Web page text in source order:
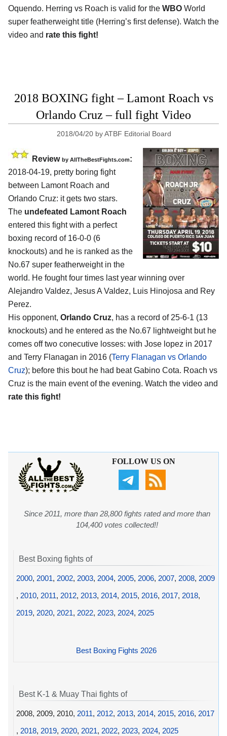
Oquendo. Herring vs Roach is valid for the WBO World
super featherweight title (Herring’s first defense). Watch the
video and rate this fight!
2018 BOXING fight – Lamont Roach vs
Orlando Cruz – full fight Video
2018/04/20 byATBF Editorial Board
Review by AllTheBestFights.com:
2018-04-19, pretty boring fight
between Lamont Roach and
Orlando Cruz: it gets two stars.
The undefeated Lamont Roach
entered this fight with a perfect
boxing record of 16-0-0 (6
knockouts) and he is ranked as the
No.67 super featherweight in the
world. He fought four times last year winning over
Alejandro Valdez, Jesus A Valdez, Luis Hinojosa and Rey
Perez.
His opponent, Orlando Cruz, has a record of 25-6-1 (13
knockouts) and he entered as the No.67 lightweight but he
comes off two conecutive losses: with Jose lopez in 2017
and Terry Flanagan in 2016 (Terry Flanagan vs Orlando
Cruz); before this bout he had beat Gabino Cota. Roach vs
Cruz is the main event of the evening. Watch the video and
rate this fight!
FOLLOW US ON
Since 2011, more than 28,800 fights rated and more than
104,400 votes collected!!
Best Boxing fights of
2000, 2001, 2002, 2003, 2004, 2005, 2006, 2007, 2008, 2009
, 2010, 2011, 2012, 2013, 2014, 2015, 2016, 2017, 2018,
2019, 2020, 2021, 2022, 2023, 2024, 2025
Best Boxing Fights 2026
Best K-1 & Muay Thai fights of
2008, 2009, 2010, 2011, 2012, 2013, 2014, 2015, 2016, 2017
, 2018, 2019, 2020, 2021, 2022, 2023, 2024, 2025